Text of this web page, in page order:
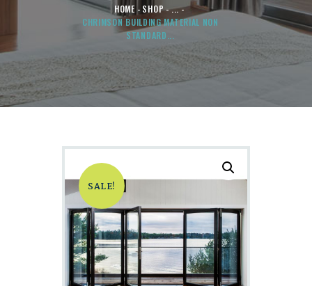
HOME SHOP
...
CHRIMSON BUILDING MATERIAL NON
STANDARD...
SALE!